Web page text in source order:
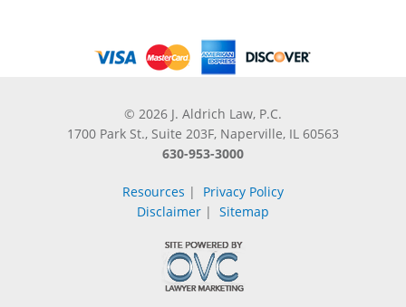
© 2026 J. Aldrich Law, P.C.
1700 Park St., Suite 203F, Naperville, IL 60563
630-953-3000
Resources | Privacy Policy
Disclaimer | Sitemap